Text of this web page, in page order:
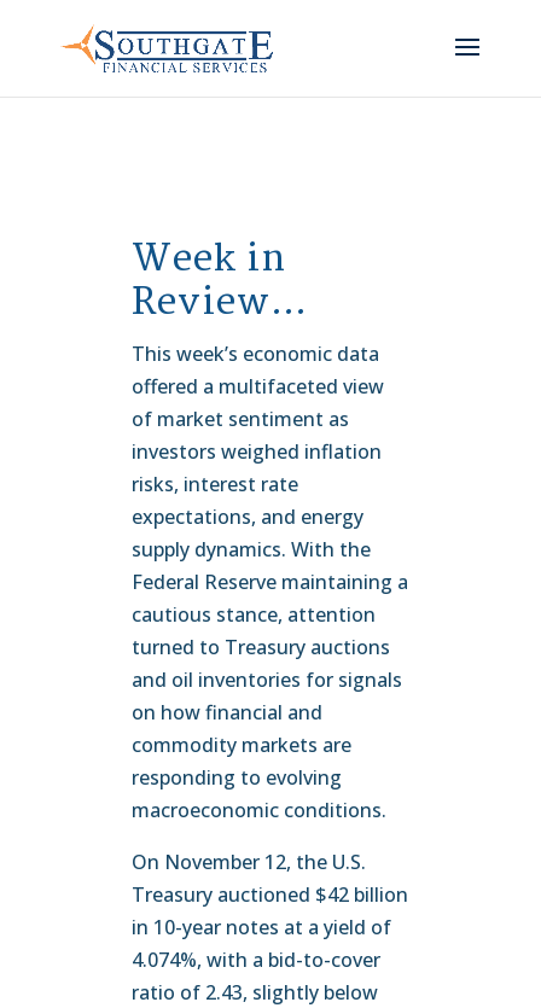
Week in
Review…
This week’s economic data
offered a multifaceted view
of market sentiment as
investors weighed inflation
risks, interest rate
expectations, and energy
supply dynamics. With the
Federal Reserve maintaining a
cautious stance, attention
turned to Treasury auctions
and oil inventories for signals
on how financial and
commodity markets are
responding to evolving
macroeconomic conditions.
On November 12, the U.S.
Treasury auctioned $42 billion
in 10-year notes at a yield of
4.074%, with a bid-to-cover
ratio of 2.43, slightly below